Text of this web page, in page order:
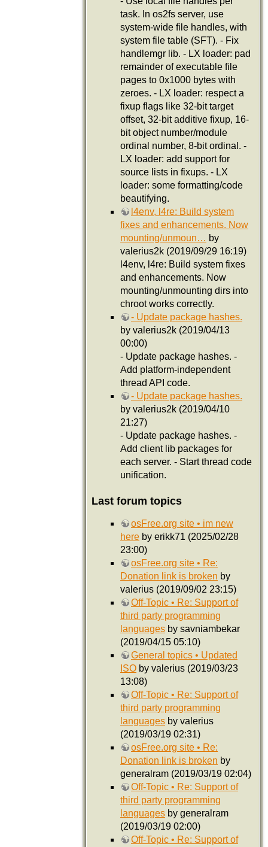
task. In os2fs server, use
system-wide file handles, with
system file table (SFT). - Fix
handlemgr lib. - LX loader: pad
remainder of executable file
pages to 0x1000 bytes with
zeroes. - LX loader: respect a
fixup flags like 32-bit target
offset, 32-bit additive fixup, 16-
bit object number/module
ordinal number, 8-bit ordinal. -
LX loader: add support for
source lists in fixups. - LX
loader: some formatting/code
beautifying.
l4env, l4re: Build system
fixes and enhancements. Now
mounting/unmoun… by
valerius2k (2019/09/29 16:19)
l4env, l4re: Build system fixes
and enhancements. Now
mounting/unmounting dirs into
chroot works correctly.
- Update package hashes.
by valerius2k (2019/04/13
00:00)
- Update package hashes. -
Add platform-independent
thread API code.
- Update package hashes.
by valerius2k (2019/04/10
21:27)
- Update package hashes. -
Add client lib packages for
each server. - Start thread code
unification.
Last forum topics
osFree.org site • im new
here by erikk71 (2025/02/28
23:00)
osFree.org site • Re:
Donation link is broken by
valerius (2019/09/02 23:15)
Off-Topic • Re: Support of
third party programming
languages by savniambekar
(2019/04/15 05:10)
General topics • Updated
ISO by valerius (2019/03/23
13:08)
Off-Topic • Re: Support of
third party programming
languages by valerius
(2019/03/19 02:31)
osFree.org site • Re:
Donation link is broken by
generalram (2019/03/19 02:04)
Off-Topic • Re: Support of
third party programming
languages by generalram
(2019/03/19 02:00)
Off-Topic • Re: Support of